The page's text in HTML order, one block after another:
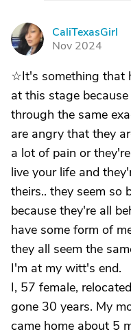
C
CaliTexasGirl
Nov 2024
☆It's something that
at this stage
through the same
are angry that they
a lot of pain or
live your life and
theirs.. they seem so
because they're all
have some form of
they all seem the
I'm at my witt's end.
I, 57 female,
gone 30 years. My
came home about 5